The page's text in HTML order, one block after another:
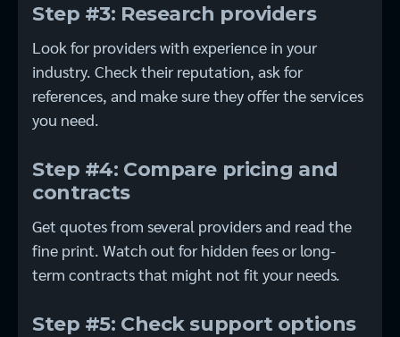
Step #3: Research providers
Look for providers with experience in your
industry. Check their reputation, ask for
references, and make sure they offer the services
you need.
Step #4: Compare pricing and
contracts
Get quotes from several providers and read the
fine print. Watch out for hidden fees or long-
term contracts that might not fit your needs.
Step #5: Check support options